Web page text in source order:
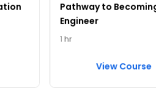
Pathway to
Engineer
1 hr
View Course